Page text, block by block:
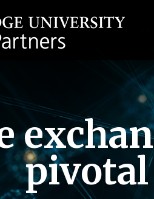
pivotal